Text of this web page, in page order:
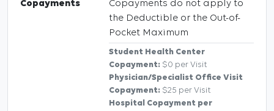
Copayments
Copayments do not apply to
the Deductible or the Out-of-
Pocket Maximum
Student Health Center
Copayment: $0 per Visit
Physician/Specialist Office Visit
Copayment: $25 per Visit
Hospital Copayment per